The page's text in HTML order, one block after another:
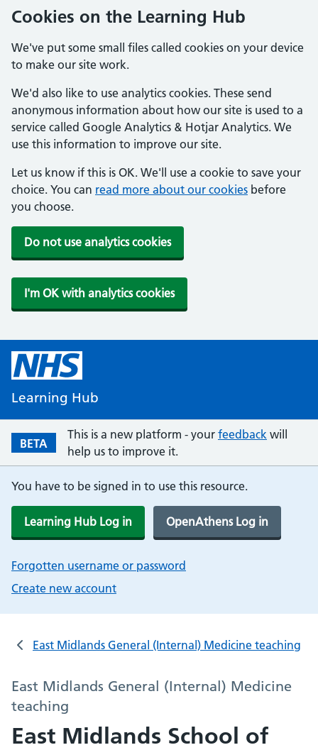
Cookies on the Learning Hub
We've put some small files called cookies on your device
to make our site work.
We'd also like to use analytics cookies. These send
anonymous information about how our site is used to a
service called Google Analytics & Hotjar Analytics. We
use this information to improve our site.
Let us know if this is OK. We'll use a cookie to save your
choice. You can read more about our cookies before
you choose.
Do not use analytics cookies
I'm OK with analytics cookies
Learning Hub
BETA
This is a new platform - your feedback will
help us to improve it.
You have to be signed in to use this resource.
Learning Hub Log in OpenAthens Log in
Forgotten username or password
Create new account
East Midlands General (Internal) Medicine teaching
East Midlands General (Internal) Medicine
teaching
East Midlands School of